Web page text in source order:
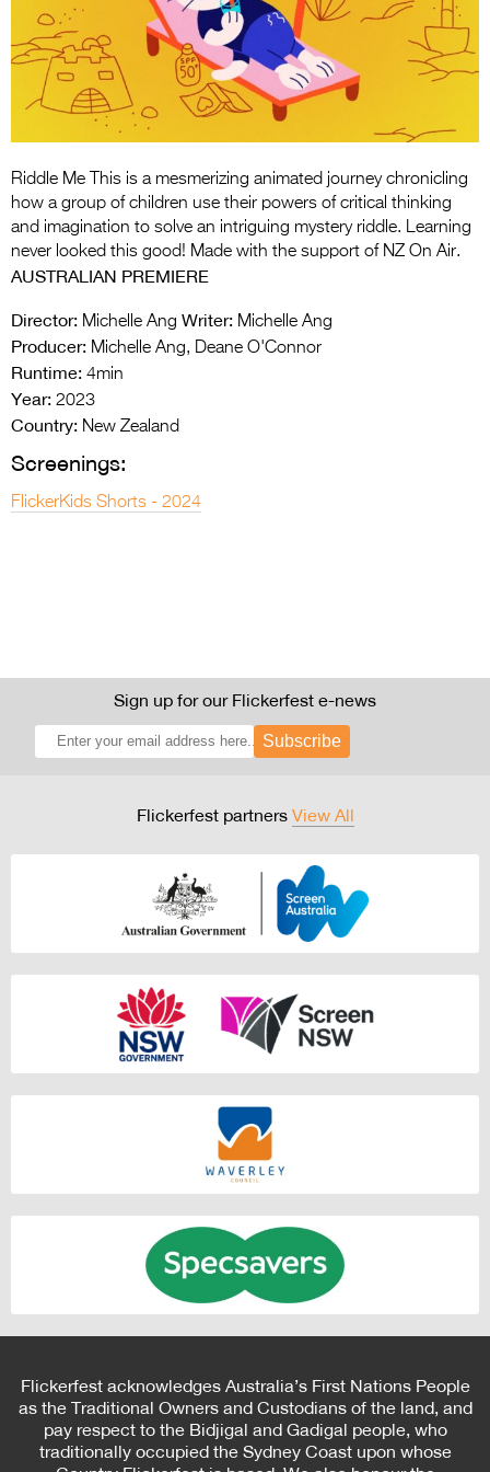
Entries 2027
Flickerfest Entries
2027
Specsavers Entries
2026 Tour
Partners
2026 Trailer
Riddle Me This is a mesmerizing animated journey chronicling
how a group of children use their powers of critical thinking
and imagination to solve an intriguing mystery riddle. Learning
never looked this good! Made with the support of NZ On Air.
AUSTRALIAN PREMIERE
Director: Michelle Ang Writer: Michelle Ang
Producer: Michelle Ang, Deane O'Connor
Runtime: 4min
Year: 2023
Country: New Zealand
Screenings:
FlickerKids Shorts - 2024
Sign up for our Flickerfest e-news
Subscribe
Flickerfest partners View All
Flickerfest acknowledges Australia’s First Nations People
as the Traditional Owners and Custodians of the land, and
pay respect to the Bidjigal and Gadigal people, who
traditionally occupied the Sydney Coast upon whose